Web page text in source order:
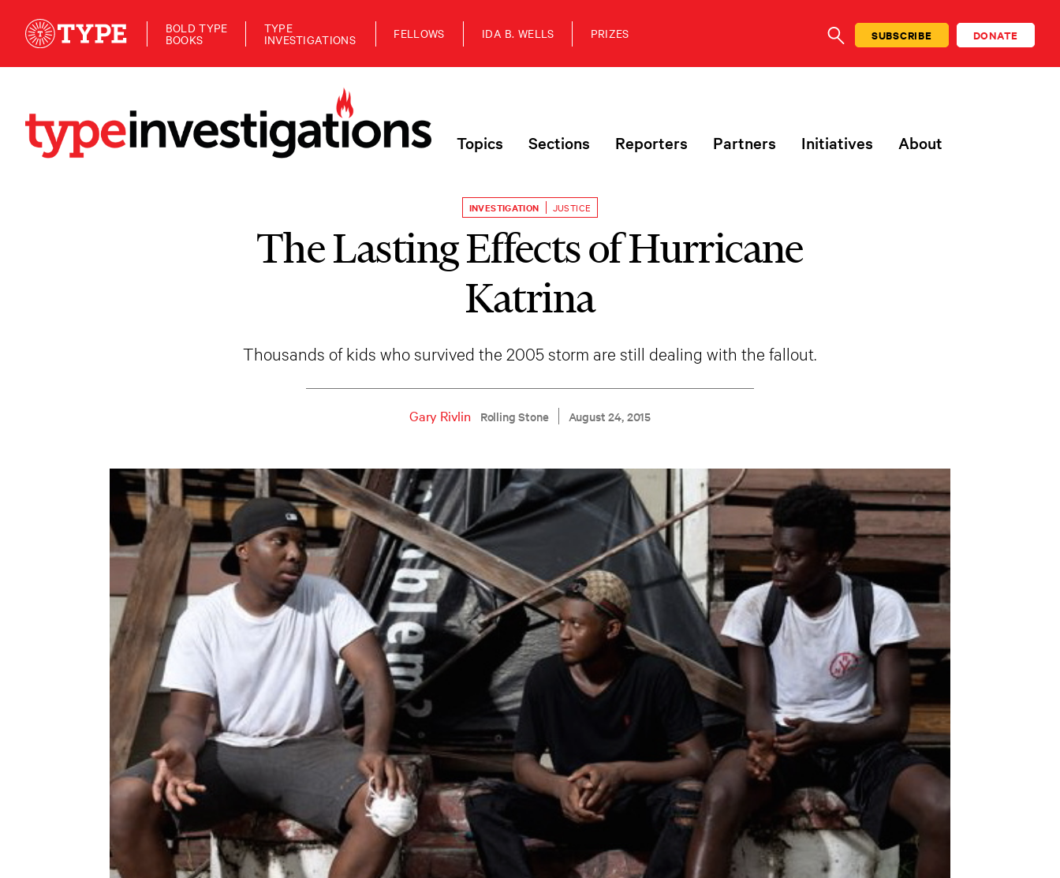
BOLD TYPE
BOOKS
TYPE
INVESTIGATIONS FELLOWS IDA B. WELLS PRIZES
SEARCHSUBSCRIBE DONATE
Topics Sections Reporters Partners Initiatives About
INVESTIGATION JUSTICE
The Lasting Effects of Hurricane
Katrina
Thousands of kids who survived the 2005 storm are still dealing with the fallout.
Gary Rivlin Rolling Stone August 24, 2015